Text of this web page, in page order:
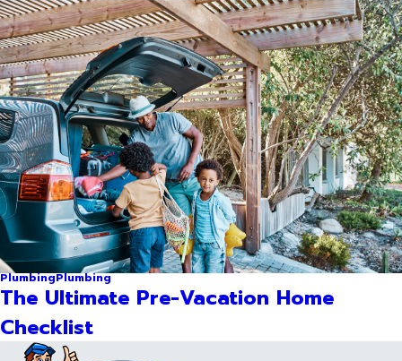
PlumbingPlumbing
The Ultimate Pre-Vacation Home
Checklist